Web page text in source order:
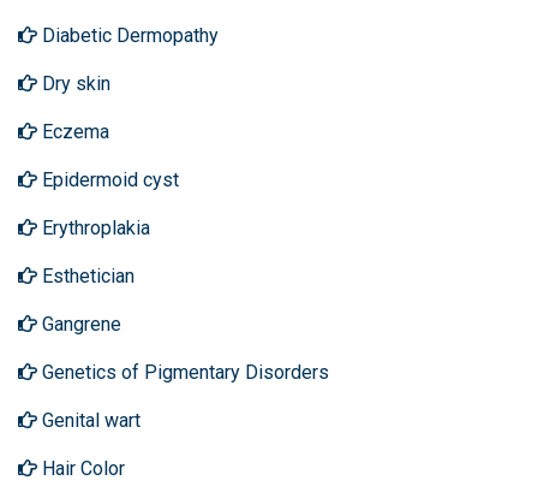
Diabetic Dermopathy
Dry skin
Eczema
Epidermoid cyst
Erythroplakia
Esthetician
Gangrene
Genetics of Pigmentary Disorders
Genital wart
Hair Color